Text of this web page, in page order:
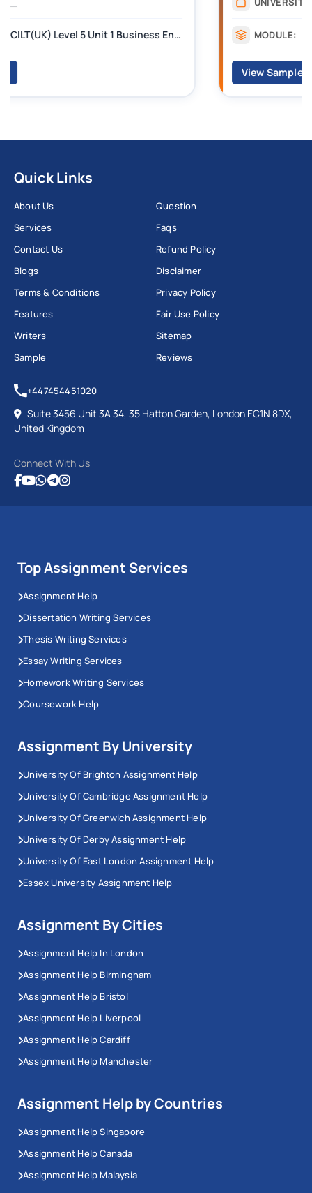
MODULE: CILT Level 3 Unit 1 Business Operations Along the Supply Chain (BOSC)
Quick Links
About Us
Services
Contact Us
Blogs
Terms & Conditions
Features
Writers
Sample
Question
Faqs
Refund Policy
Disclaimer
Privacy Policy
Fair Use Policy
Sitemap
Reviews
+447454451020
Suite 3456 Unit 3A 34, 35 Hatton Garden, London EC1N 8DX,
United Kingdom
Connect With Us
Top Assignment Services
Assignment Help
Dissertation Writing Services
Thesis Writing Services
Essay Writing Services
Homework Writing Services
Coursework Help
Assignment By University
University Of Brighton Assignment Help
University Of Cambridge Assignment Help
University Of Greenwich Assignment Help
University Of Derby Assignment Help
University Of East London Assignment Help
Essex University Assignment Help
Assignment By Cities
Assignment Help In London
Assignment Help Birmingham
Assignment Help Bristol
Assignment Help Liverpool
Assignment Help Cardiff
Assignment Help Manchester
Assignment Help by Countries
Assignment Help Singapore
Assignment Help Canada
Assignment Help Malaysia